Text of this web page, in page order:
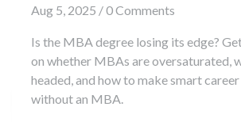
Aug 5, 2025 / 0 Comments
Is the MBA degree losing its edge?
on whether MBAs are oversaturated,
headed, and how to make smart
without an MBA.